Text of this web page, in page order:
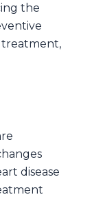
the
treatment,
disease